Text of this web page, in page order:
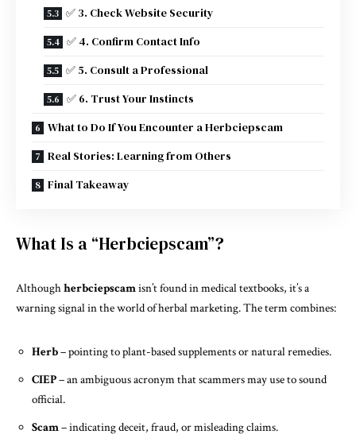
✅ 3. Check Website Security
✅ 4. Confirm Contact Info
✅ 5. Consult a Professional
✅ 6. Trust Your Instincts
What to Do If You Encounter a Herbciepscam
Real Stories: Learning from Others
Final Takeaway
What Is a “Herbciepscam”?
Althoughherbciepscamisn’t found in medical textbooks, it’s a
warning signal in the world of herbal marketing. The term combines:
Herb– pointing to plant-based supplements or natural remedies.
CIEP– an ambiguous acronym that scammers may use to sound
official.
Scam– indicating deceit, fraud, or misleading claims.